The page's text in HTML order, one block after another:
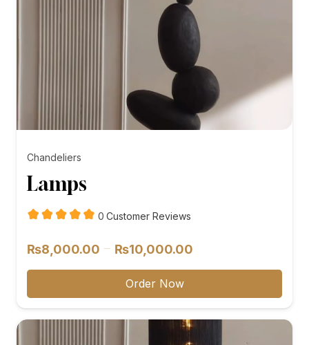
Chandeliers
Lamps
0 customer
Customer Reviews
₨8,000.00 – ₨10,000.00
range:
through
₨10,000.00
Order Now